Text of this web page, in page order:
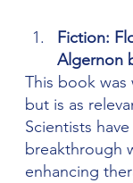
Fiction:
Algernon
This book was
but is as
Scientists
breakthrough
enhancing